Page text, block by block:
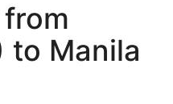
to Manila